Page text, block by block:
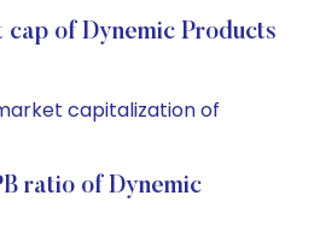
of Dynemic Products
capitalization of
ratio of Dynemic